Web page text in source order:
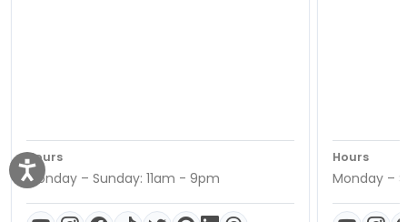
Hours
Monday – Sunday: 11am - 9pm
Hours
Monday –